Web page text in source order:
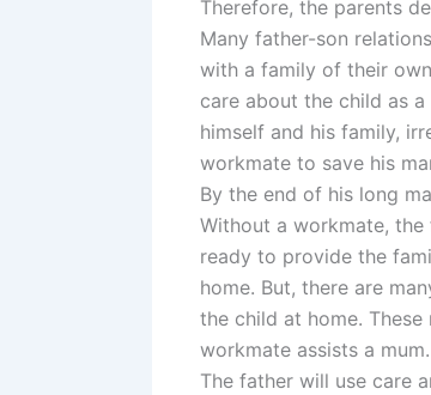
Therefore, the parents
Many father-son
with a family of their
care about the child as
himself and his family,
workmate to save his
By the end of his long
Without a workmate,
ready to provide the
home. But, there are
the child at home.
workmate assists a
The father will use care